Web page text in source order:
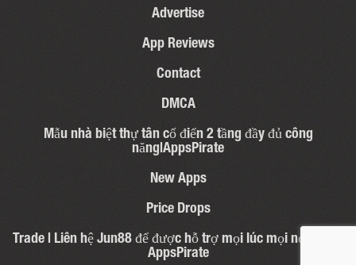
Advertise
App Reviews
Contact
DMCA
Mẫu nhà biệt thự tân cổ điển 2 tầng đầy đủ công
năng|AppsPirate
New Apps
Price Drops
Trade | Liên hệ Jun88 để được hỗ trợ mọi lúc mọi nơi – 31 |
AppsPirate